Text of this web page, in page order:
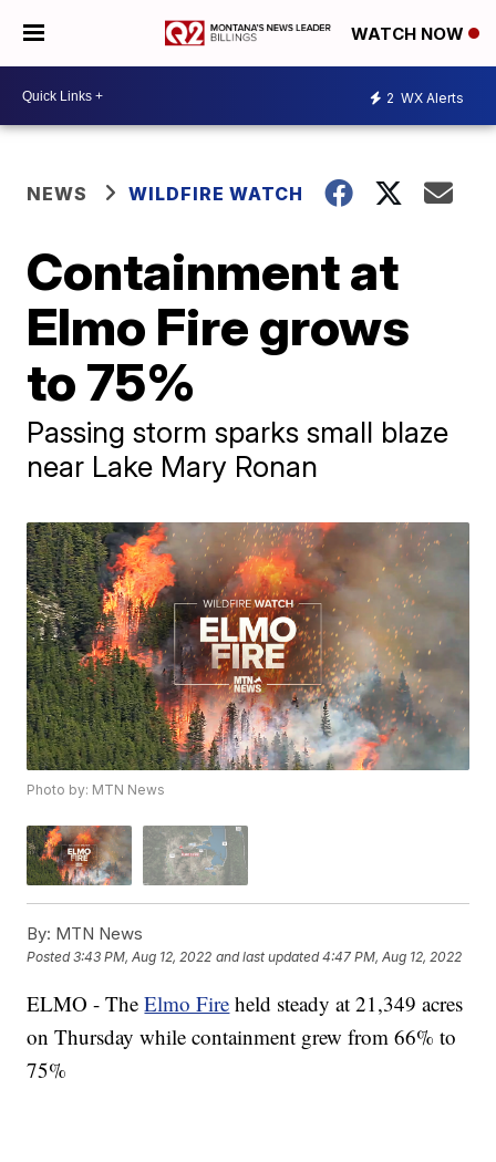
WATCH NOW
2 WX Alerts
NEWS WILDFIRE WATCH
Containment at
Elmo Fire grows
to 75%
Passing storm sparks small blaze
near Lake Mary Ronan
Photo by: MTN News
By: MTN News
Posted3:43 PM, Aug 12, 2022 and last updated 4:47 PM, Aug 12, 2022
ELMO - TheElmo Fire held steady at 21,349 acres
on Thursday while containment grew from 66% to
75%